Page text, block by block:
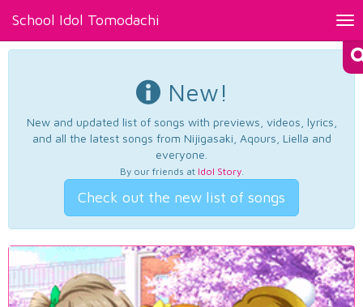
School Idol Tomodachi
New!
New and updated list of songs with previews, videos, lyrics,
and all the latest songs from Nijigasaki, Aqours, Liella and
everyone.
By our friends at Idol Story.
Check out the new list of songs